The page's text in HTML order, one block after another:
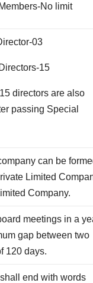
No limit
03
15
directors are also
passing Special
can be
Limited
Company.
meetings in a
gap between two
120 days.
end with words